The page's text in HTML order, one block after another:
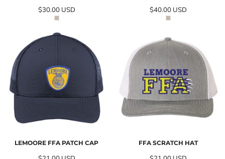
$30.00 USD $40.00 USD
LEMOORE FFA PATCH CAP FFA SCRATCH HAT